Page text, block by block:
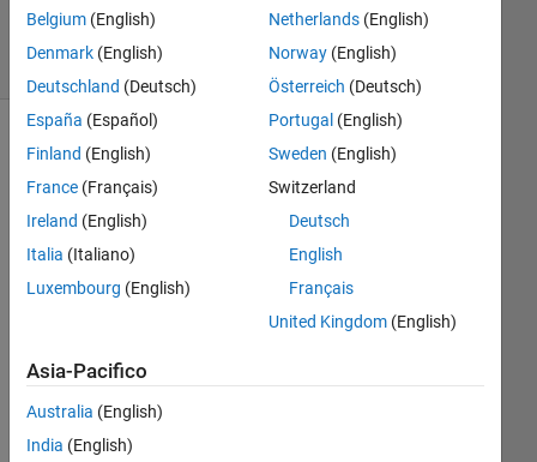
17
(30 giorni)
am
usi
Belgium (English)
Denmark (English)
Deutschland (Deutsch)
España (Español)
Finland (English)
France (Français)
Ireland (English)
Italia (Italiano)
Luxembourg (English)
Netherlands(English)
Norway(English)
Österreich (Deutsch)
Portugal (English)
Sweden (English)
Switzerland
Deutsch
English
Français
United Kingdom(English)
Asia-Pacifico
Australia (English)
India (English)